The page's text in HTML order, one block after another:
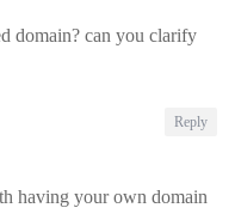
domain? can you clarify
having your own domain
Reply